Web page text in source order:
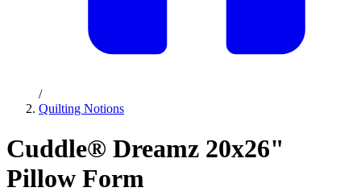
/
Quilting Notions
Cuddle® Dreamz 20x26"
Pillow Form